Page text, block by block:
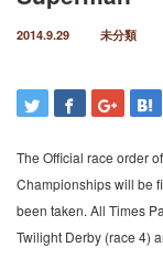
2014.9.29 未分類
The Official race order
Championships will be
been taken. All Times
Twilight Derby (race 4)